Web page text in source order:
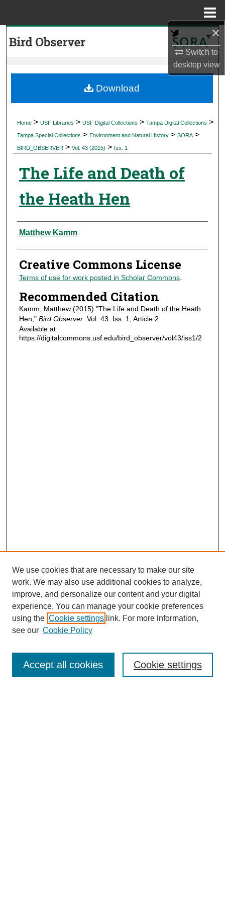
×
Switch to
desktopview
My Account
Digital Commons Network™
Home > USF Libraries > USF Digital Collections > Tampa Digital Collections >
Tampa Special Collections > Environment and Natural History > SORA >
BIRD_OBSERVER > Vol. 43 (2015) > Iss. 1
The Life and Death of
the Heath Hen
Authors
Matthew Kamm
Creative Commons License
Terms of use for work posted in Scholar Commons.
Recommended Citation
Kamm, Matthew (2015) "The Life and Death of the Heath
Hen," Bird Observer: Vol. 43: Iss. 1, Article 2.
Available at:
https://digitalcommons.usf.edu/bird_observer/vol43/iss1/2
Download
Journal Home
Submit Article
Most Popular Papers
We use cookies that are necessary to make our site
work. We may also use additional cookies to analyze,
improve, and personalize our content and your digital
experience. You can manage your cookie preferences
using the Cookie settings link. For more information,
see our Cookie Policy
Cookie settings
Accept all cookies